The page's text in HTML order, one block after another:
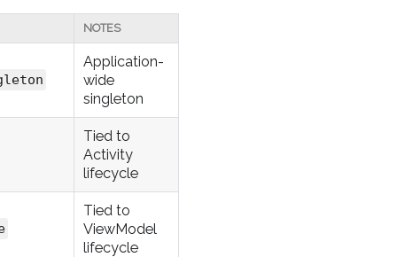
NOTES
Application-
wide
singleton
Tied to
Activity
lifecycle
Tied to
ViewModel
lifecycle